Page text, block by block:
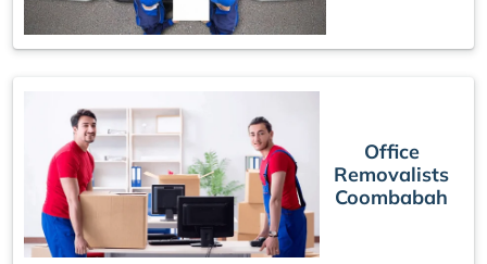
Office
Removalists
Coombabah